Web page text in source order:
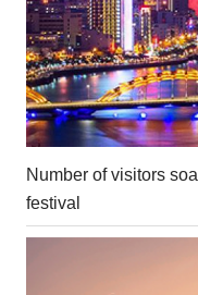
Number of visitors
festival